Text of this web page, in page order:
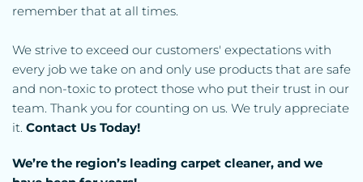
remember that at all times.
We strive to exceed our customers' expectations with
every job we take on and only use products that are safe
and non-toxic to protect those who put their trust in our
team. Thank you for counting on us. We truly appreciate
it. Contact Us Today!
We’re the region’s leading carpet cleaner, and we